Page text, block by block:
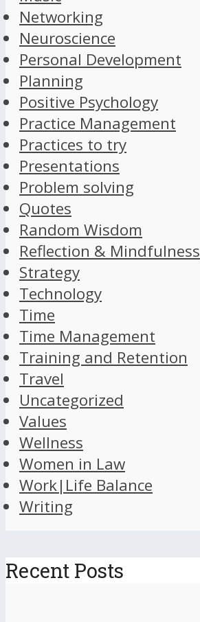
Networking
Neuroscience
Personal Development
Planning
Positive Psychology
Practice Management
Practices to try
Presentations
Problem solving
Quotes
Random Wisdom
Reflection & Mindfulness
Strategy
Technology
Time
Time Management
Training and Retention
Travel
Uncategorized
Values
Wellness
Women in Law
Work|Life Balance
Writing
Recent Posts